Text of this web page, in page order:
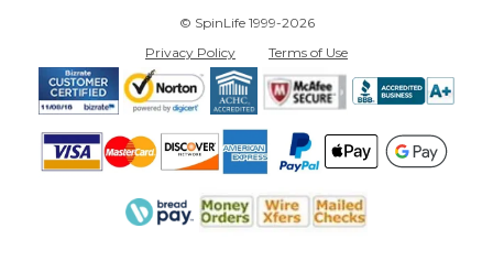
© SpinLife 1999-2026
Privacy Policy
Terms of Use